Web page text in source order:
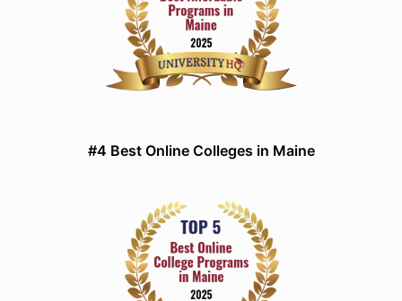
#4 Best Online Colleges in Maine